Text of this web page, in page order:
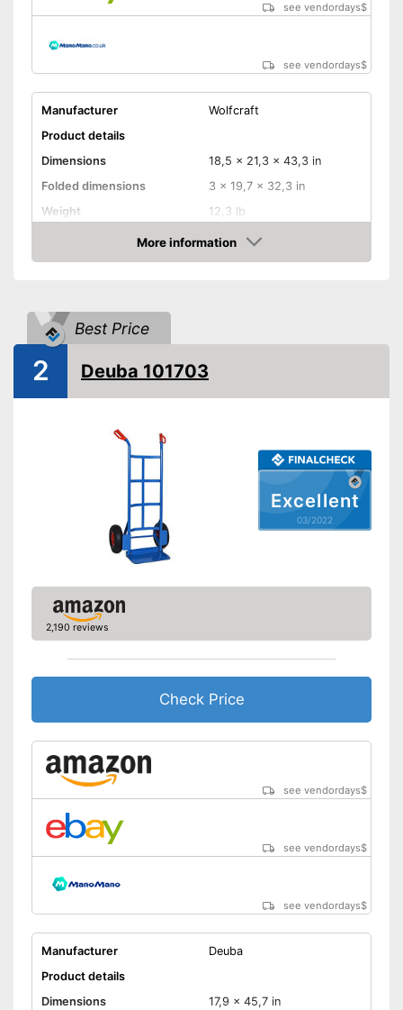
see vendordays$
see vendordays$
Manufacturer
Wolfcraft
Product details
Dimensions
18,5 x 21,3 x 43,3 in
Folded dimensions
3 x 19,7 x 32,3 in
Weight
12,3 lb
Maximum load capacity
220,5 lb
Advantages
Shipping (Amazon)
More information
Check Price
Best Price
Excellent
03/2022
2 Deuba 101703
2,190 reviews
Check Price
see vendordays$
see vendordays$
see vendordays$
Manufacturer
Deuba
Product details
Dimensions
17,9 x 45,7 in